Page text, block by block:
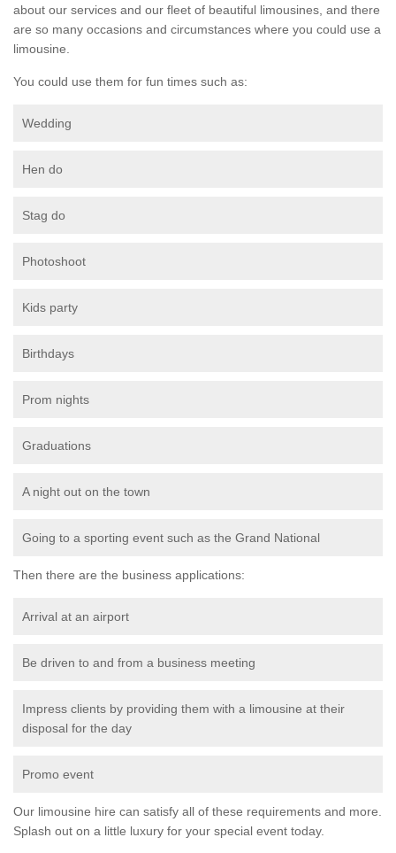
about our services and our fleet of beautiful limousines, and there
are so many occasions and circumstances where you could use a
limousine.
You could use them for fun times such as:
Wedding
Hen do
Stag do
Photoshoot
Kids party
Birthdays
Prom nights
Graduations
A night out on the town
Going to a sporting event such as the Grand National
Then there are the business applications:
Arrival at an airport
Be driven to and from a business meeting
Impress clients by providing them with a limousine at their
disposal for the day
Promo event
Our limousine hire can satisfy all of these requirements and more.
Splash out on a little luxury for your special event today.